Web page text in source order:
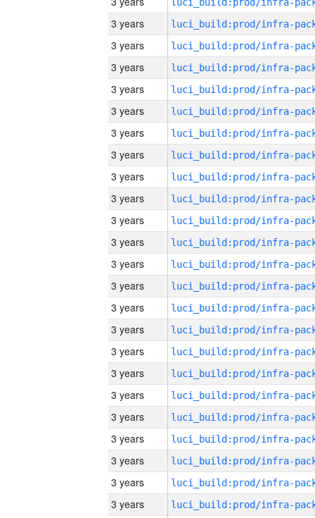
3 years
3 years
3 years
3 years
3 years
3 years
3 years
3 years
3 years
3 years
3 years
3 years
3 years
3 years
3 years
3 years
3 years
3 years
3 years
3 years
3 years
3 years
3 years